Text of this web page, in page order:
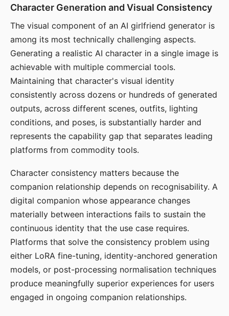
Character Generation and Visual Consistency
The visual component of an AI girlfriend generator is
among its most technically challenging aspects.
Generating a realistic AI character in a single image is
achievable with multiple commercial tools.
Maintaining that character's visual identity
consistently across dozens or hundreds of generated
outputs, across different scenes, outfits, lighting
conditions, and poses, is substantially harder and
represents the capability gap that separates leading
platforms from commodity tools.
Character consistency matters because the
companion relationship depends on recognisability. A
digital companion whose appearance changes
materially between interactions fails to sustain the
continuous identity that the use case requires.
Platforms that solve the consistency problem using
either LoRA fine-tuning, identity-anchored generation
models, or post-processing normalisation techniques
produce meaningfully superior experiences for users
engaged in ongoing companion relationships.